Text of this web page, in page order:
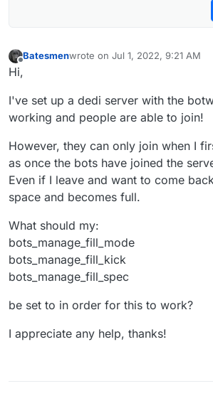
Batesmenwrote on Jul 1, 2022, 9:21 AM
last edited by
Hi,
I've set up a dedi server with the
working and people are able to join!
However, they can only join when I
as once the bots have joined the
Even if I leave and want to come
space and becomes full.
What should my:
bots_manage_fill_mode
bots_manage_fill_kick
bots_manage_fill_spec
be set to in order for this to work?
I appreciate any help, thanks!